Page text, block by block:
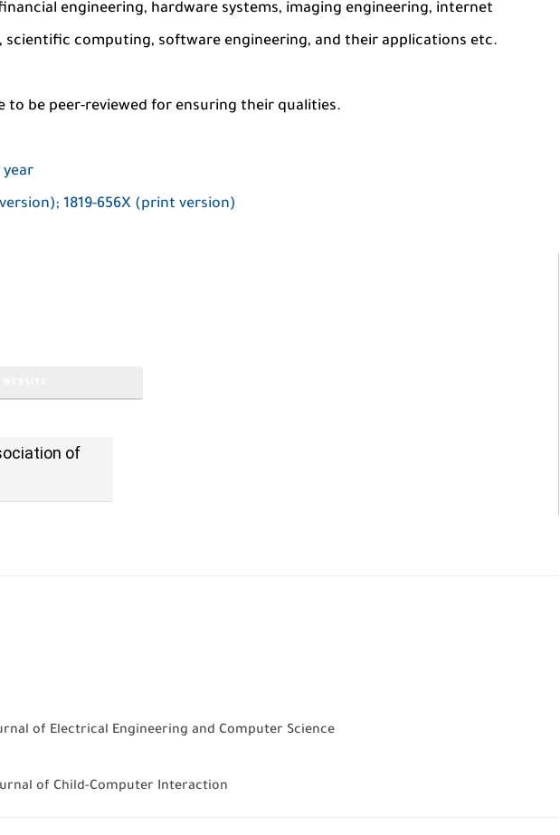
engineering, hardware systems, imaging engineering, internet
computing, software engineering, and their applications etc.
to be peer-reviewed for ensuring their qualities.
year
1819-656X (print version)
of
of Electrical Engineering and Computer Science
of Child-Computer Interaction